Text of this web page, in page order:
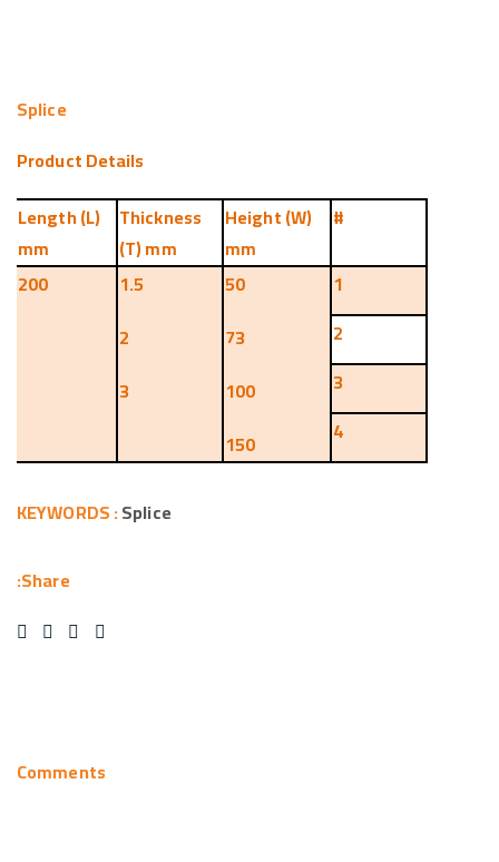
Splice
Product Details
#
Height (W)
mm
Thickness
(T) mm
Length (L)
mm
1
50
73
100
150
1.5
2
3
200
2
3
4
KEYWORDS :Splice
Share:
Comments